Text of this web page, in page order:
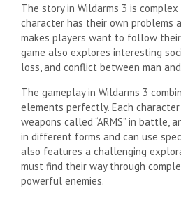
The story in Wildarms 3 is complex
character has their own problems
makes players want to follow
game also explores interesting
loss, and conflict between man
The gameplay in Wildarms 3
elements perfectly. Each
weapons called “ARMS” in battle,
in different forms and can use
also features a challenging
must find their way through
powerful enemies.